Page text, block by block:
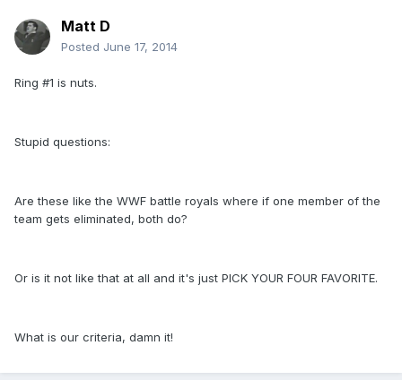
Matt D
Posted June 17, 2014
Ring #1 is nuts.
Stupid questions:
Are these like the WWF battle royals where if one member of the
team gets eliminated, both do?
Or is it not like that at all and it's just PICK YOUR FOUR FAVORITE.
What is our criteria, damn it!